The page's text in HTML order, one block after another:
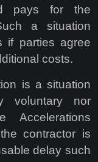
pays for the
a situation
if parties agree
costs.
is a situation
voluntary nor
Accelerations
contractor is
delay such